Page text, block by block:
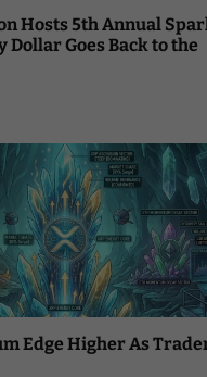
Hosts 5th Annual
Dollar Goes Back to the
Edge Higher As